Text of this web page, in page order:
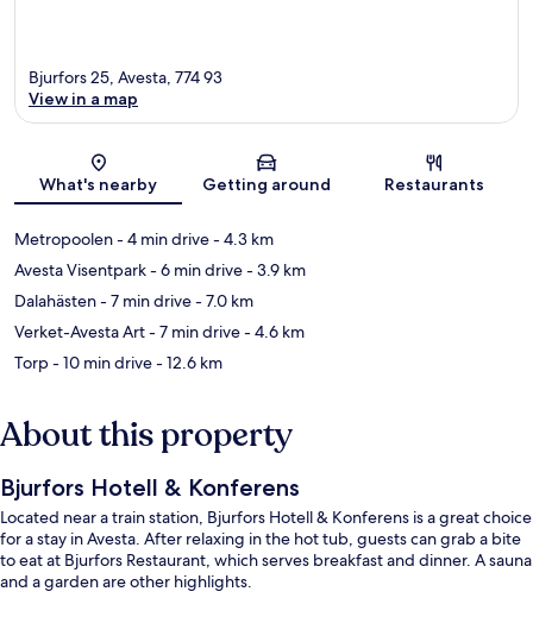
Map
Bjurfors 25, Avesta, 774 93
View in a map
What's nearby Getting around Restaurants
Metropoolen- 4 min drive- 4.3 km
Avesta Visentpark- 6 min drive- 3.9 km
Dalahästen- 7 min drive- 7.0 km
Verket-Avesta Art- 7 min drive- 4.6 km
Torp- 10 min drive- 12.6 km
About this property
Bjurfors Hotell & Konferens
Located near a train station, Bjurfors Hotell & Konferens is a great choice
for a stay in Avesta. After relaxing in the hot tub, guests can grab a bite
to eat at Bjurfors Restaurant, which serves breakfast and dinner. A sauna
and a garden are other highlights.